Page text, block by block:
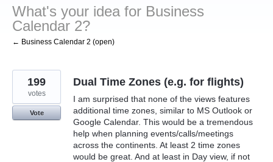
What's your idea for Business
Calendar 2?
← Business Calendar 2 (open)
Dual Time Zones (e.g. for flights)
I am surprised that none of the views features
additional time zones, similar to MS Outlook or
Google Calendar. This would be a tremendous
help when planning events/calls/meetings
across the continents. At least 2 time zones
would be great. And at least in Day view, if not
199
votes
Vote